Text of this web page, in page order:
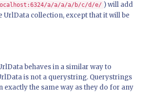
a/a/a/a/b/c/d/e/ ) will add
UrlData collection, except that it will be
behaves in a similar way to
is not a querystring. Querystrings
exactly the same way as they do for any